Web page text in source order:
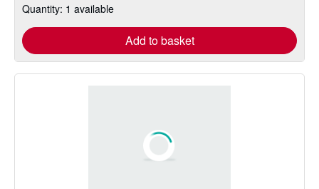
Quantity: 1 available
Add to basket